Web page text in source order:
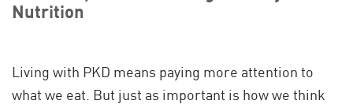
Nutrition
Living with PKD means paying more attention to
what we eat. But just as important is how we think